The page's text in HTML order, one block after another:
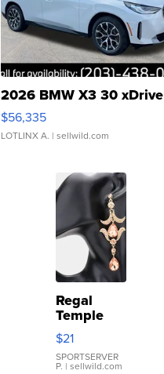
2026 BMW X3 30 xDrive
$56,335
LOTLINX A. | sellwild.com
Regal
Temple
Droplet
Earrings
$21
SPORTSERVER
P. | sellwild.com